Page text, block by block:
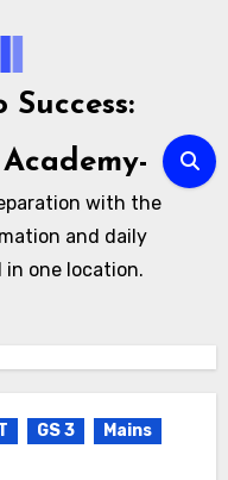
with the
and daily
one location.
GS 3
Mains